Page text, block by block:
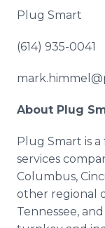
Plug Smart
(614) 935-0041
About Plug
Plug Smart is
services
Columbus,
other regional
Tennessee,